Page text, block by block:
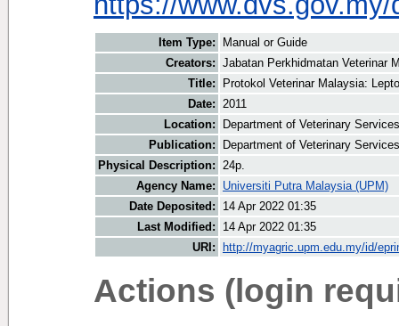
Item Type:
Manual or Guide
Creators: Jabatan Perkhidmatan Veterinar
Title:
Protokol Veterinar Malaysia:
Date: 2011
Location:
Department of Veterinary
Publication:
Department of Veterinary
Physical Description: 24p.
Agency Name:
Universiti Putra Malaysia (UPM)
Date Deposited:
14 Apr 2022 01:35
Last Modified:
14 Apr 2022 01:35
URI:
http://myagric.upm.edu.my/id/
Actions (login